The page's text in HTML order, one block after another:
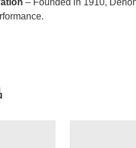
– Founded in 1910,